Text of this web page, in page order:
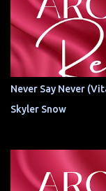
Never Say Never
Skyler Snow